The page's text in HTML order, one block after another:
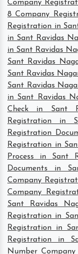
Company
8 Company
Registration in
in Sant Ravidas
in Sant Ravidas
Sant Ravidas
Sant Ravidas
Sant Ravidas
in Sant Ravidas
Check in Sant
Registration in
Registration
Registration in
Process in Sant
Documents in
Company
Company
Sant Ravidas
Registration in
Registration in
Registration in
Number